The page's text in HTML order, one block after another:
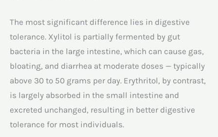
The most significant difference lies in digestive
tolerance. Xylitol is partially fermented by gut
bacteria in the large intestine, which can cause gas,
bloating, and diarrhea at moderate doses — typically
above 30 to 50 grams per day. Erythritol, by contrast,
is largely absorbed in the small intestine and
excreted unchanged, resulting in better digestive
tolerance for most individuals.